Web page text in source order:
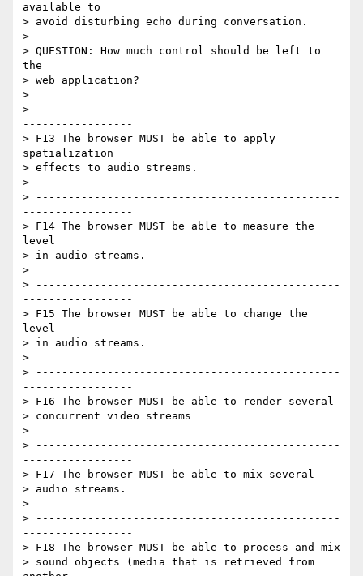
available to
> avoid disturbing echo during conversation.
>
> QUESTION: How much control should be left to
the
> web application?
>
> -----------------------------------------------
-----------------
> F13 The browser MUST be able to apply
spatialization
> effects to audio streams.
>
> -----------------------------------------------
-----------------
> F14 The browser MUST be able to measure the
level
> in audio streams.
>
> -----------------------------------------------
-----------------
> F15 The browser MUST be able to change the
level
> in audio streams.
>
> -----------------------------------------------
-----------------
> F16 The browser MUST be able to render several
> concurrent video streams
>
> -----------------------------------------------
-----------------
> F17 The browser MUST be able to mix several
> audio streams.
>
> -----------------------------------------------
-----------------
> F18 The browser MUST be able to process and mix
> sound objects (media that is retrieved from